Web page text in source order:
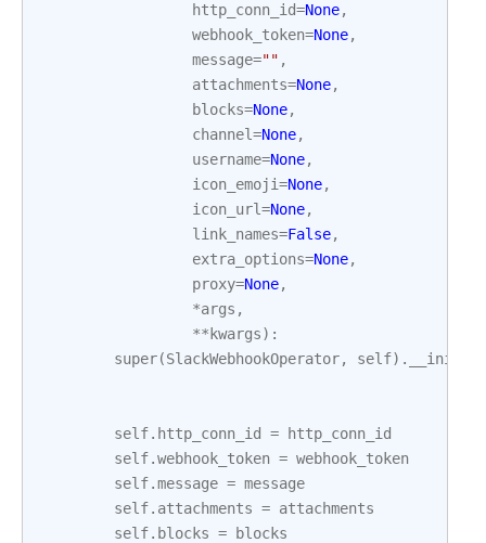
http_conn_id=None,
webhook_token=None,
message="" ,
attachments=None,
blocks=None,
channel=None,
username=None,
icon_emoji=None,
icon_url=None,
link_names=False,
extra_options=None,
proxy=None,
*args ,
** kwargs):
super(SlackWebhookOperator, self) . __init__
self. http_conn_id =
http_conn_id
self.webhook_token = webhook_token
self.message = message
self. attachments = attachments
self. blocks =
blocks